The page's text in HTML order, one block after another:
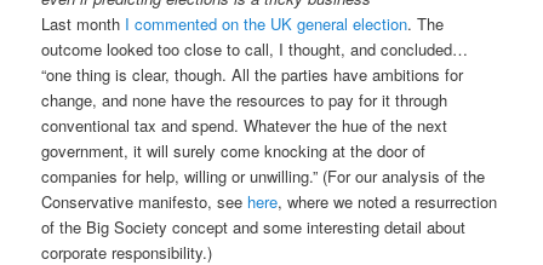
Last month I commented on the UK general election. The
outcome looked too close to call, I thought, and concluded…
“one thing is clear, though. All the parties have ambitions for
change, and none have the resources to pay for it through
conventional tax and spend. Whatever the hue of the next
government, it will surely come knocking at the door of
companies for help, willing or unwilling.” (For our analysis of the
Conservative manifesto, see here, where we noted a resurrection
of the Big Society concept and some interesting detail about
corporate responsibility.)